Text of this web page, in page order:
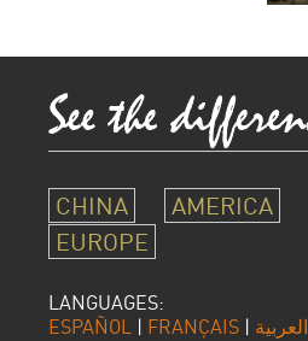
CHINA AMERICA
EUROPE
LANGUAGES:
ESPAÑOL | FRANÇAIS | العربية